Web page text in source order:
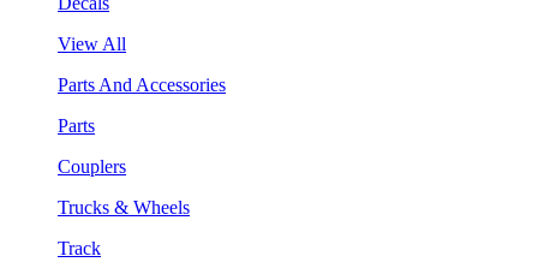
View All
Parts And Accessories
Parts
Couplers
Trucks & Wheels
Track